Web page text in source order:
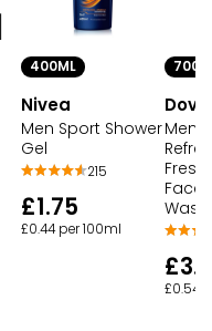
400ML
Nivea
Men Sport Shower
Gel
215
£1.75
£0.44 per 100ml
Dove
Fresh
Face
Wash
£0.54